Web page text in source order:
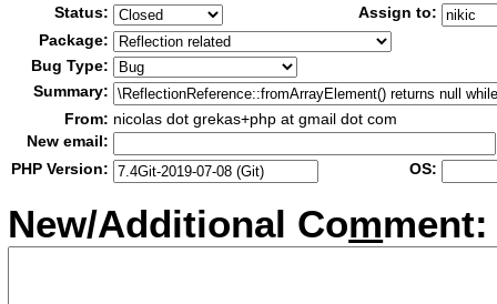
Status:
Assign to:
Package:
Bug Type:
Summary:
From: nicolas dot grekas+php at gmail dot com
New email:
PHP Version:
OS:
New/Additional Comment: